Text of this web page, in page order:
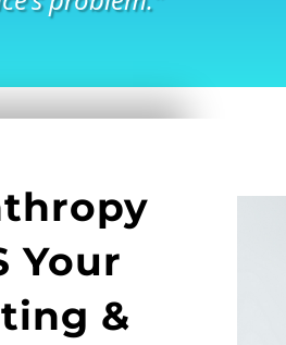
Your
&